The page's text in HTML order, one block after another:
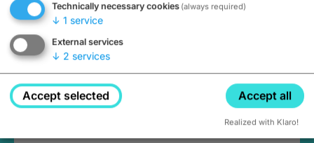
Technically necessary cookies (always required)
↓ 1 service
External services
↓ 2 services
Accept selected Accept all
Realized with Klaro!